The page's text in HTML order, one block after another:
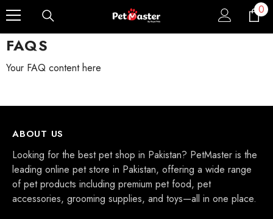
Skip To Content 00
FAQS
Your FAQ content here
ABOUT US
Looking for the best pet shop in Pakistan? PetMaster is the
leading online pet store in Pakistan, offering a wide range
of pet products including premium pet food, pet
accessories, grooming supplies, and toys—all in one place.